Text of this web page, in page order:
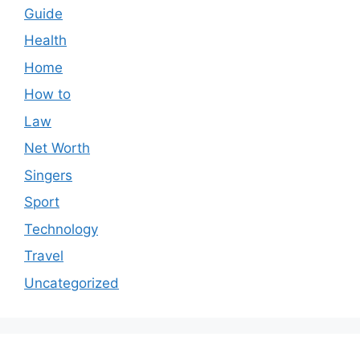
Guide
Health
Home
How to
Law
Net Worth
Singers
Sport
Technology
Travel
Uncategorized